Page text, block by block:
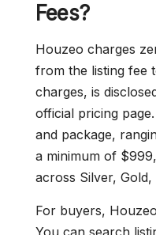
Fees?
Houzeo charges
from the listing fee
charges, is
official pricing
and package,
a minimum of
across Silver, Gold,
For buyers,
You can search